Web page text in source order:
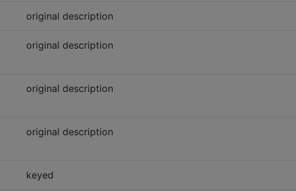
original description
original description
original description
original description
keyed